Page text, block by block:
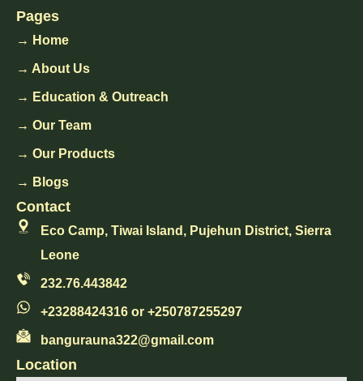
Pages
→ Home
→ About Us
→ Education & Outreach
→ Our Team
→ Our Products
→ Blogs
Contact
Eco Camp, Tiwai Island, Pujehun District, Sierra
Leone
232.76.443842
+23288424316 or +250787255297
bangurauna322@gmail.com
Location